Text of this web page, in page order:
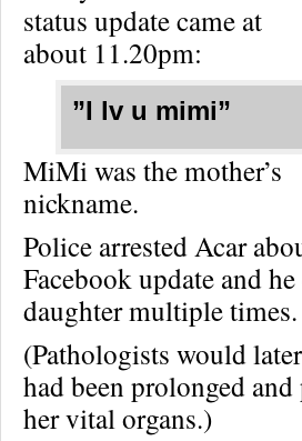
status update came at
about 11.20pm:
”I lv u mimi”
MiMi was the mother’s
nickname.
Police arrested Acar
Facebook update and
daughter multiple times.
(Pathologists would
had been prolonged
her vital organs.)